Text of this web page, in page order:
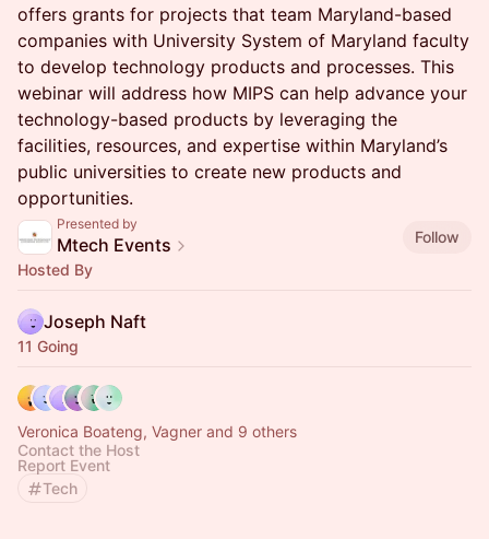
offers grants for projects that team Maryland-based
companies with University System of Maryland faculty
to develop technology products and processes. This
webinar will address how MIPS can help advance your
technology-based products by leveraging the
facilities, resources, and expertise within Maryland’s
public universities to create new products and
opportunities.
Presented by
Mtech Events
Follow
Hosted By
Joseph Naft
11 Going
Veronica Boateng, Vagner and 9 others
Contact the Host
Report Event
Tech